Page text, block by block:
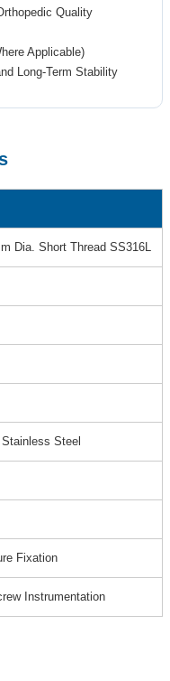
Quality
Applicable)
Long-Term Stability
Dia. Short Thread SS316L
Steel
Fixation
Instrumentation